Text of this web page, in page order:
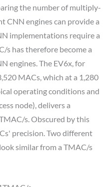
the number of multiply-
CNN engines can provide a
implementations require a
s has therefore become a
engines. The EV6x, for
MACs, which at a 1,280
operating conditions and
node), delivers a
s. Obscured by this
precision. Two different
similar from a TMAC/s